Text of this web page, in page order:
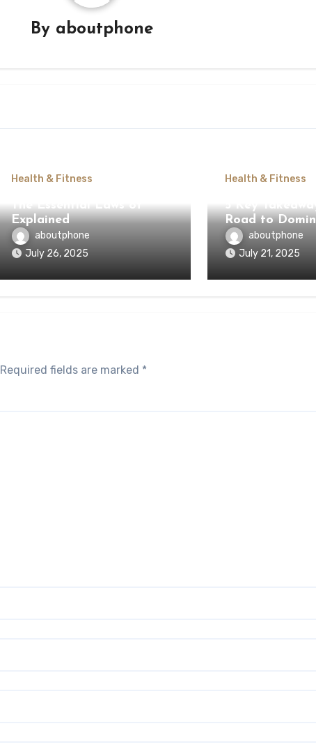
By aboutphone
Health & Fitness
The Essential Laws of
Explained
aboutphone
July 26, 2025
Health & Fitness
5 Key
Road to
aboutphone
July 21, 2025
Required fields are marked *